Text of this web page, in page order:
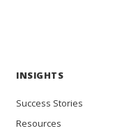
INSIGHTS
Success Stories
Resources